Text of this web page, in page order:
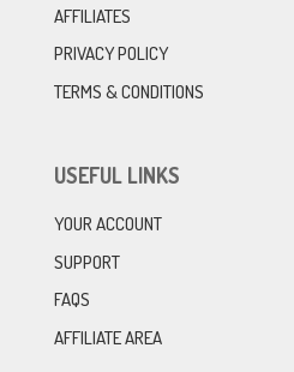
AFFILIATES
PRIVACY POLICY
TERMS & CONDITIONS
USEFUL LINKS
YOUR ACCOUNT
SUPPORT
FAQS
AFFILIATE AREA